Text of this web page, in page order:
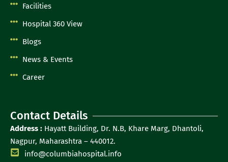
Facilities
Hospital 360 View
Blogs
News & Events
Career
Contact Details
Address : Hayatt Building, Dr. N.B, Khare Marg, Dhantoli,
Nagpur, Maharashtra – 440012.
info@columbiahospital.info